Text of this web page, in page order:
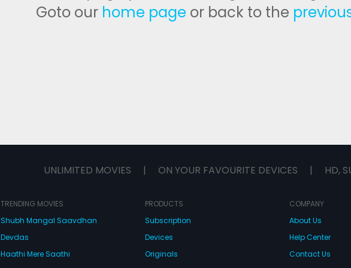
Goto our home page or back to the
UNLIMITED MOVIES | ON YOUR FAVOURITE DEVICES | HD,
TRENDING MOVIES
Shubh Mangal Saavdhan
Devdas
Haathi Mere Saathi
PRODUCTS
Subscription
Devices
Originals
COMPANY
About Us
Help Center
Contact Us